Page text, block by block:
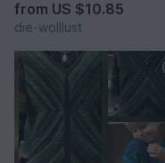
from US $10.85
die-wolllust